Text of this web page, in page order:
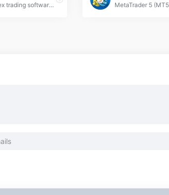
NinjaTrader: Advanced forex trading software with real-time analytics, automated strategies, and customizable charts for professional traders.